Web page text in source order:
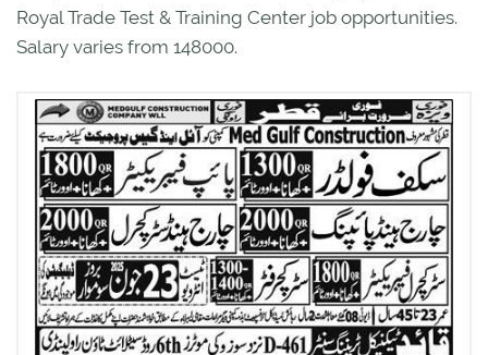
Royal Trade Test & Training Center job opportunities.
Salary varies from 148000.